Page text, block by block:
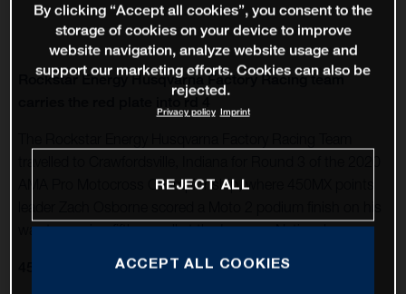
Rockstar Energy Husqvarna Factory Racing team
carries the red plate into rd 4
AMA Pro Motocross Championship, where 450MX points
way to earning fifth overall at the Ironman National.
By clicking “Accept all cookies”, you consent to the
storage of cookies on your device to improve
website navigation, analyze website usage and
support our marketing efforts. Cookies can also be
rejected.
Privacy policy Imprint
REJECT ALL
ACCEPT ALL COOKIES